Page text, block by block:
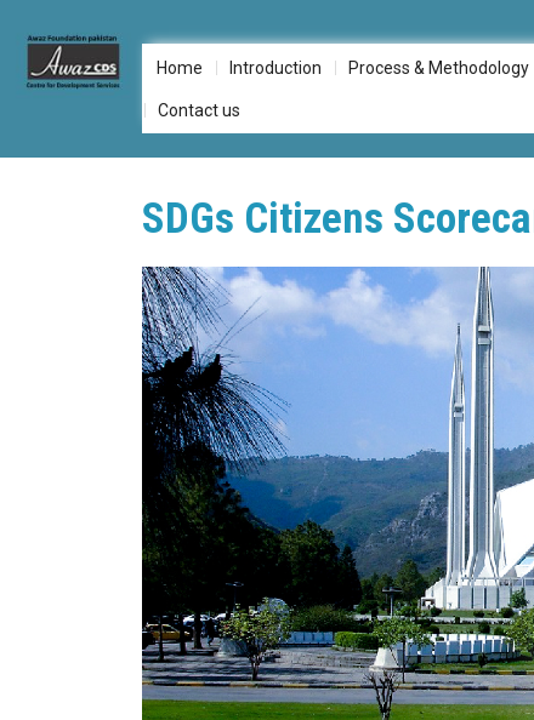
content
Home Introduction Process & Methodology
Contact us
SDGs Citizens